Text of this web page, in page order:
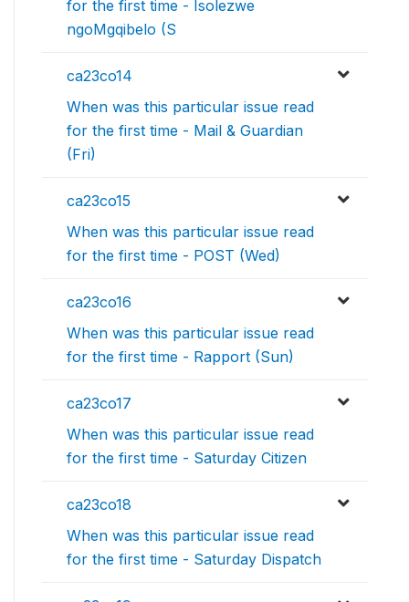
for the first time - Isolezwe
ngoMgqibelo (S
ca23co14
When was this particular issue read
for the first time - Mail & Guardian
(Fri)
ca23co15
When was this particular issue read
for the first time - POST (Wed)
ca23co16
When was this particular issue read
for the first time - Rapport (Sun)
ca23co17
When was this particular issue read
for the first time - Saturday Citizen
ca23co18
When was this particular issue read
for the first time - Saturday Dispatch